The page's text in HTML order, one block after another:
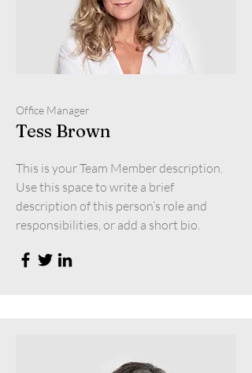
Office Manager
Tess Brown
This is your Team Member description.
Use this space to write a brief
description of this person’s role and
responsibilities, or add a short bio.